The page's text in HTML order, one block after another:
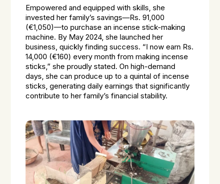
Empowered and equipped with skills, she
invested her family’s savings—Rs. 91,000
(€1,050)—to purchase an incense stick-making
machine. By May 2024, she launched her
business, quickly finding success. “I now earn Rs.
14,000 (€160) every month from making incense
sticks,” she proudly stated. On high-demand
days, she can produce up to a quintal of incense
sticks, generating daily earnings that significantly
contribute to her family’s financial stability.